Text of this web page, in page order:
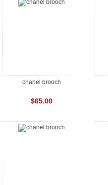
chanel brooch
$65.00